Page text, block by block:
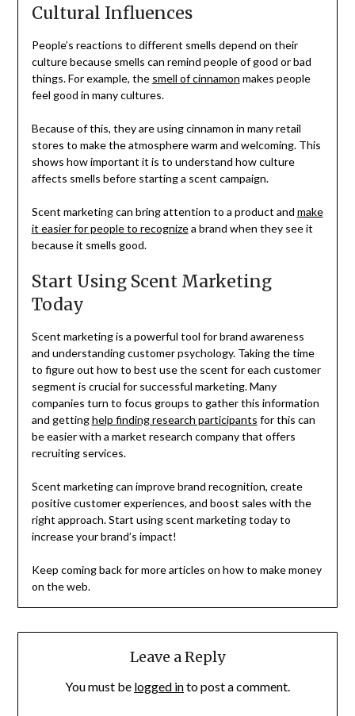
Cultural Influences
People’s reactions to different smells depend on their
culture because smells can remind people of good or bad
things. For example, the smell of cinnamon makes people
feel good in many cultures.
Because of this, they are using cinnamon in many retail
stores to make the atmosphere warm and welcoming. This
shows how important it is to understand how culture
affects smells before starting a scent campaign.
Scent marketing can bring attention to a product and make
it easier for people to recognizea brand when they see it
because it smells good.
Start Using Scent Marketing
Today
Scent marketing is a powerful tool for brand awareness
and understanding customer psychology. Taking the time
to figure out how to best use the scent for each customer
segment is crucial for successful marketing. Many
companies turn to focus groups to gather this information
and gettinghelp finding research participants for this can
be easier with a market research company that offers
recruiting services.
Scent marketing can improve brand recognition, create
positive customer experiences, and boost sales with the
right approach. Start using scent marketing today to
increase your brand’s impact!
Keep coming back for more articles on how to make money
on the web.
Leave a Reply
You must be logged into post a comment.